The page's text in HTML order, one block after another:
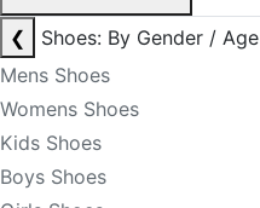
❮
Shoes: By Gender / Age
Mens Shoes
Womens Shoes
Kids Shoes
Boys Shoes